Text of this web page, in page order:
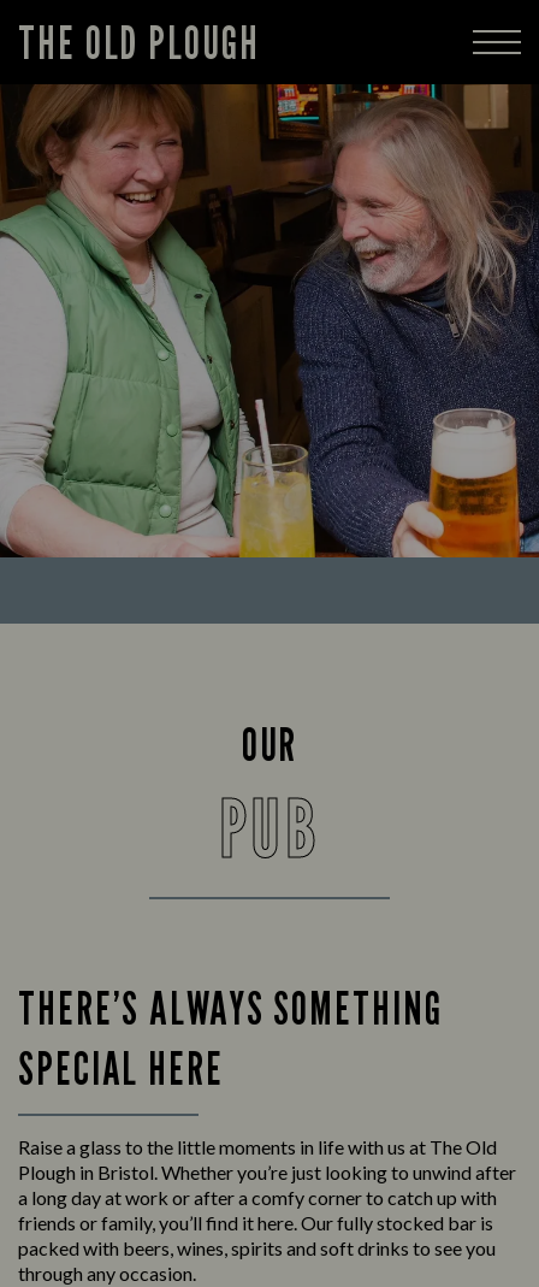
THE OLD PLOUGH
OUR
PUB
THERE’S ALWAYS SOMETHING
SPECIAL HERE
Raise a glass to the little moments in life with us at The Old
Plough in Bristol. Whether you’re just looking to unwind after
a long day at work or after a comfy corner to catch up with
friends or family, you’ll find it here. Our fully stocked bar is
packed with beers, wines, spirits and soft drinks to see you
through any occasion.